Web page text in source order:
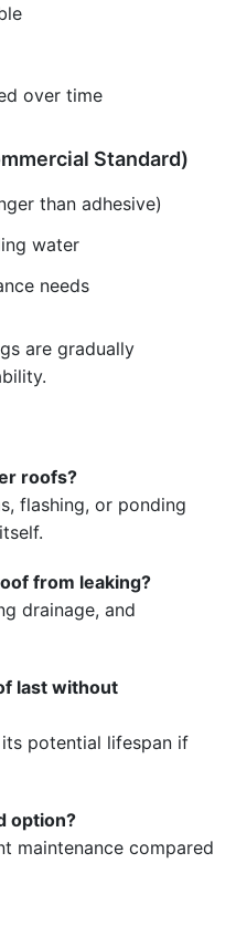
over time
Standard)
than adhesive)
water
needs
are gradually
roofs?
flashing, or ponding
from leaking?
drainage, and
last without
potential lifespan if
option?
maintenance compared